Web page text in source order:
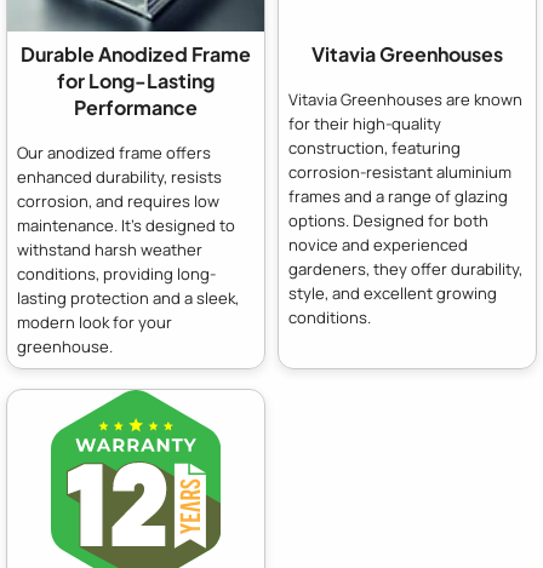
Durable Anodized Frame
for Long-Lasting
Performance
Our anodized frame offers
enhanced durability, resists
corrosion, and requires low
maintenance. It's designed to
withstand harsh weather
conditions, providing long-
lasting protection and a sleek,
modern look for your
greenhouse.
Vitavia Greenhouses
Vitavia Greenhouses are known
for their high-quality
construction, featuring
corrosion-resistant aluminium
frames and a range of glazing
options. Designed for both
novice and experienced
gardeners, they offer durability,
style, and excellent growing
conditions.